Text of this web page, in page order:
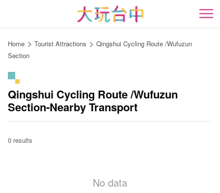
content
anchor
開
Home Tourist Attractions
Qingshui Cycling Route /Wufuzun
Section
Qingshui Cycling Route /Wufuzun
Section-Nearby Transport
0 results
No data